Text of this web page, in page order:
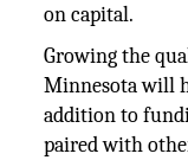
on capital.
Growing the
Minnesota will
addition to
paired with